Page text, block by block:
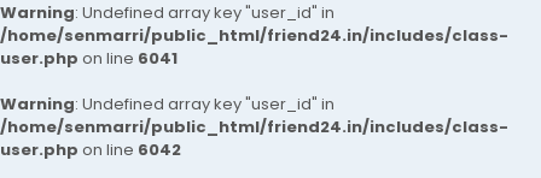
Warning: Undefined array key "user_id" in
/home/senmarri/public_html/friend24.in/includes/class-
user.php on line 6041
Warning: Undefined array key "user_id" in
/home/senmarri/public_html/friend24.in/includes/class-
user.php on line 6042